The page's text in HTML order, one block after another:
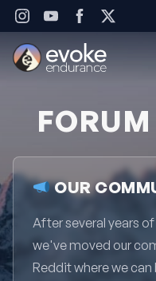
Skip to content
OUR
After several years
we've moved our
Reddit where we